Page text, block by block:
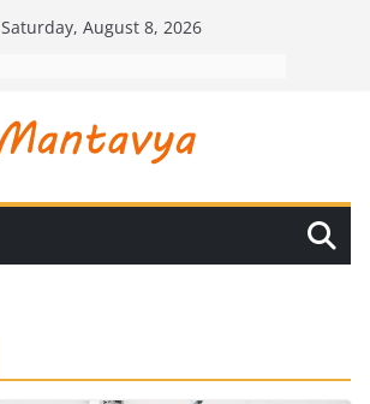
Saturday, August 8, 2026